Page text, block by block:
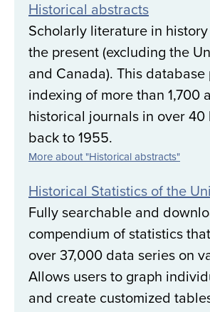
Historical abstracts
Scholarly literature in
the present (excluding the
and Canada). This
indexing of more than 1,700
historical journals in over 40
back to 1955.
More about "Historical abstracts"
Historical Statistics of the
Fully searchable and
compendium of statistics
over 37,000 data series on
Allows users to graph
and create customized